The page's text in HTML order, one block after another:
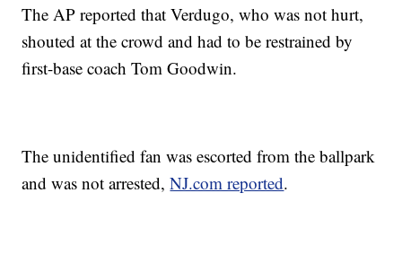
The AP reported that Verdugo, who was not hurt,
shouted at the crowd and had to be restrained by
first-base coach Tom Goodwin.
The unidentified fan was escorted from the ballpark
and was not arrested,NJ.com reported.